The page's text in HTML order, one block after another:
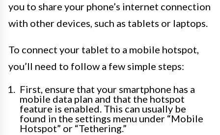
you to share your phone’s internet connection
with other devices, such as tablets or laptops.
To connect your tablet to a mobile hotspot,
you’ll need to follow a few simple steps:
First, ensure that your smartphone has a
mobile data plan and that the hotspot
feature is enabled. This can usually be
found in the settings menu under “Mobile
Hotspot” or “Tethering.”